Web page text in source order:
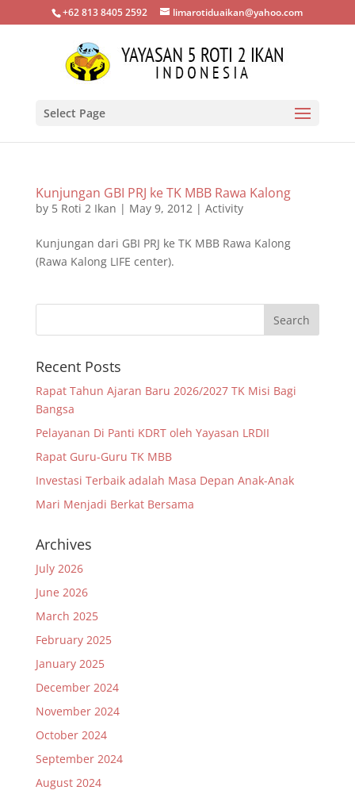
+62 813 8405 2592 limarotiduaikan@yahoo.com
Select Page
Kunjungan GBI PRJ ke TK MBB Rawa Kalong
by 5 Roti 2 Ikan | May 9, 2012| Activity
Kunjungan dari GBI PRJ ke TK MBB Rawa Kalong
(Rawa Kalong LIFE center).
Recent Posts
Rapat Tahun Ajaran Baru 2026/2027 TK Misi Bagi
Bangsa
Pelayanan Di Panti KDRT oleh Yayasan LRDII
Rapat Guru-Guru TK MBB
Investasi Terbaik adalah Masa Depan Anak-Anak
Mari Menjadi Berkat Bersama
Archives
July 2026
June 2026
March 2025
February 2025
January 2025
December 2024
November 2024
October 2024
September 2024
August 2024